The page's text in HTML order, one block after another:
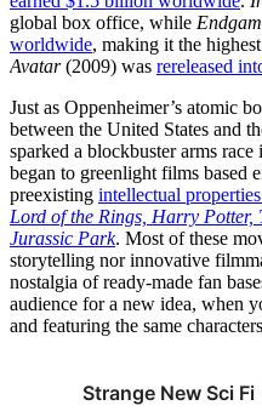
global box office, while
worldwide, making it the
Avatar(2009) was rereleased
Just as Oppenheimer’s atomic
between the United States and
sparked a blockbuster arms
began to greenlight films based
preexisting intellectual
Lord of the Rings, Harry Potter,
Jurassic Park. Most of these
storytelling nor innovative
nostalgia of ready-made fan
audience for a new idea, when
and featuring the same
Strange New Sci Fi